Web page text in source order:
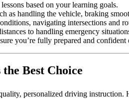
based on your learning goals.
as handling the vehicle, braking
navigating intersections and
to handling emergency
you’re fully prepared and confident
Best Choice
personalized driving instruction.